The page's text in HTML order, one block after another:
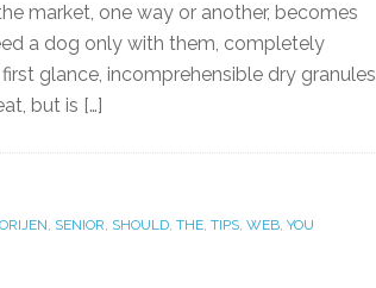
market, one way or another, becomes
a dog only with them, completely
glance, incomprehensible dry granules
but is […]
ORIJEN, SENIOR, SHOULD, THE, TIPS, WEB, YOU